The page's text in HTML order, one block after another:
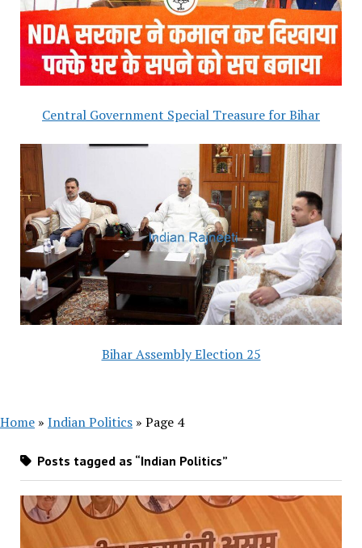
Central Government Special Treasure for Bihar
Bihar Assembly Election 25
Home » Indian Politics » Page 4
Posts tagged as “Indian Politics”